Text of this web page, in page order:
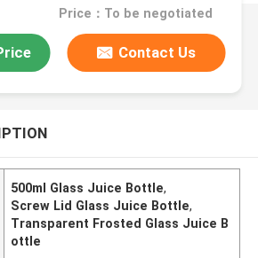
Price：To be negotiated
Contact Us
500ml Glass Juice Bottle,
Screw Lid Glass Juice Bottle,
Transparent Frosted Glass Juice B
ottle